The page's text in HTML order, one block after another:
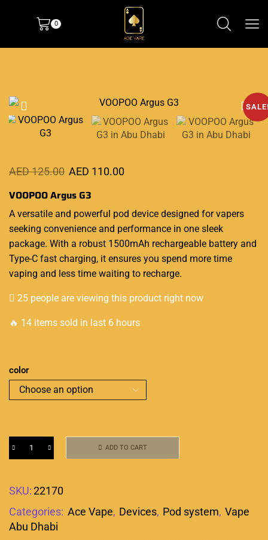
0
AED125.00 AED 110.00
VOOPOO Argus G3
A versatile and powerful pod device designed for vapers
seeking convenience and performance in one sleek
package. With a robust 1500mAh rechargeable battery and
Type-C fast charging, it ensures you spend more time
vaping and less time waiting to recharge.
25 people are viewing this product right now
🔥 14 items sold in last 6 hours
color
ADD TO CART
SKU:22170
Categories: Ace Vape, Devices, Pod system, Vape
Abu Dhabi